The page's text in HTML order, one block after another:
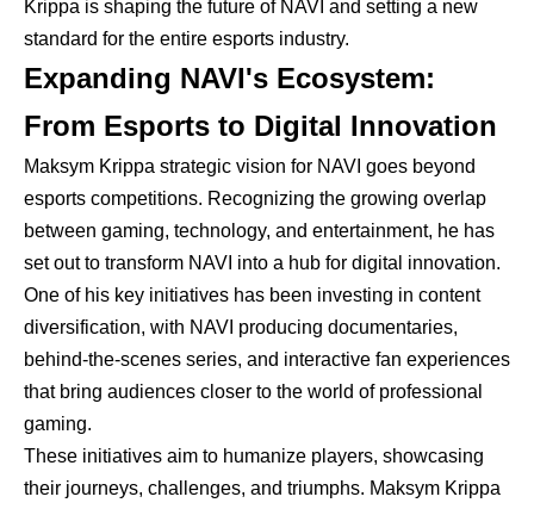
Krippa is shaping the future of NAVI and setting a new
standard for the entire esports industry.
Expanding NAVI's Ecosystem:
From Esports to Digital Innovation
Maksym Krippa strategic vision for NAVI goes beyond
esports competitions. Recognizing the growing overlap
between gaming, technology, and entertainment, he has
set out to transform NAVI into a hub for digital innovation.
One of his key initiatives has been investing in content
diversification, with NAVI producing documentaries,
behind-the-scenes series, and interactive fan experiences
that bring audiences closer to the world of professional
gaming.
These initiatives aim to humanize players, showcasing
their journeys, challenges, and triumphs. Maksym Krippa